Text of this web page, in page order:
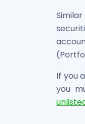
If you
you